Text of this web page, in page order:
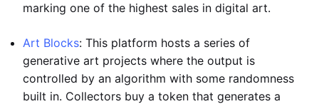
marking one of the highest sales in digital art.
Art Blocks: This platform hosts a series of
generative art projects where the output is
controlled by an algorithm with some randomness
built in. Collectors buy a token that generates a